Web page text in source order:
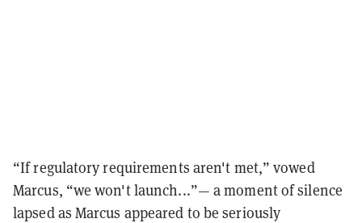
“If regulatory requirements aren't met,” vowed
Marcus, “we won't launch...”— a moment of silence
lapsed as Marcus appeared to be seriously